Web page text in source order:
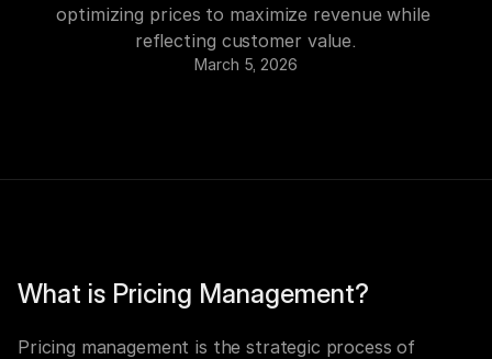
optimizing prices to maximize revenue while
reflecting customer value.
March 5, 2026
What is Pricing Management?
Pricing management is the strategic process of